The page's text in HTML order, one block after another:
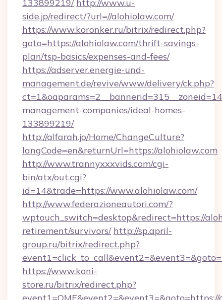
133899219/ http://www.u-
side.jp/redirect/?url=//alohiolaw.com/
https://www.koronker.ru/bitrix/redirect.php?
goto=https://alohiolaw.com/thrift-savings-
plan/tsp-basics/expenses-and-fees/
https://adserver.energie-und-
management.de/revive/www/delivery/ck.php?
management-companies/ideal-homes-
133899219/
http://alfarah.jo/Home/ChangeCulture?
langCode=en&returnUrl=https://alohiolaw.com
http://www.trannyxxxvids.com/cgi-
bin/atx/out.cgi?
id=14&trade=https://www.alohiolaw.com/
http://www.federazioneautori.com/?
wptouch_switch=desktop&redirect=https://
retirement/survivors/ http://sp.april-
group.ru/bitrix/redirect.php?
https://www.koni-
store.ru/bitrix/redirect.php?